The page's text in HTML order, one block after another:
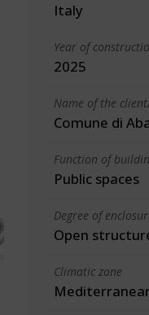
Italy
Year of
2025
Name of the
Comune di
Function of
Public spaces
Degree of
Open
Climatic zone